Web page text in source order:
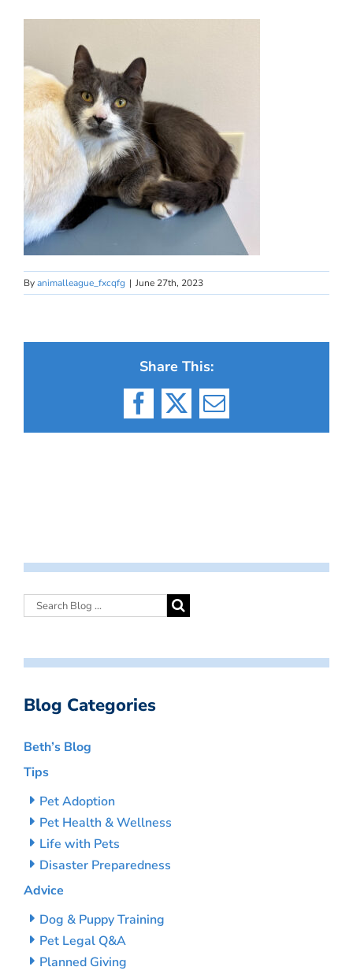
Byanimalleague_fxcqfg | June 27th, 2023
Share This:
Facebook
X Email
Blog Categories
Beth’s Blog
Tips
Pet Adoption
Pet Health & Wellness
Life with Pets
Disaster Preparedness
Advice
Dog & Puppy Training
Pet Legal Q&A
Planned Giving